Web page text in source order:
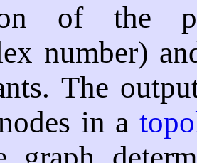
of the
number)
The
in a